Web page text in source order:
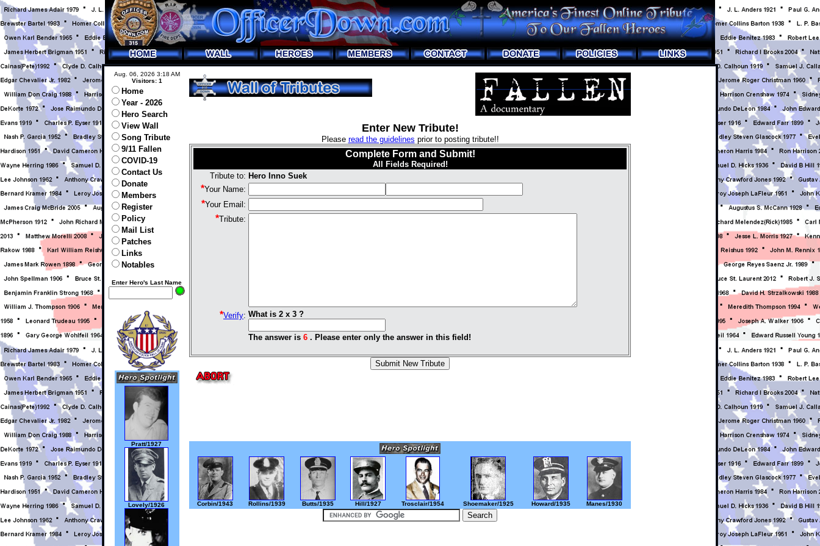
Aug. 06, 2026 3:18 AM
Visitors: 1
Home
Year - 2026
Hero Search
View Wall
Song Tribute
9/11 Fallen
COVID-19
Contact Us
Donate
Members
Register
Policy
Mail List
Patches
Links
Notables
Enter Hero's Last Name
Pratt/1927
Lovely/1926
Enter New Tribute!
Please read the guidelines prior to posting tribute!!
Complete Form and Submit!
All Fields Required!
Tribute to: Hero Inno Suek
*Your Name:
*Your Email:
*Tribute:
*Verify: What is 2 x 3 ?
The answer is 6 . Please enter only the answer in this field!
Corbin/1943 Rollins/1939 Butts/1935 Hill/1927 Trosclair/1954 Shoemaker/1925 Howard/1935 Manes/1930